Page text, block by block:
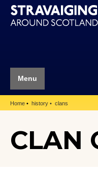
Menu
Home history clans
CLAN